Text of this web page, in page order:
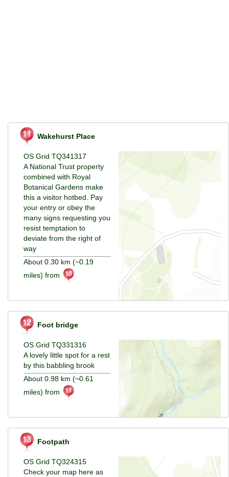
Wakehurst Place
OS Grid TQ341317
A National Trust property
combined with Royal
Botanical Gardens make
this a visitor hotbed. Pay
your entry or obey the
many signs requesting you
resist temptation to
deviate from the right of
way
About 0.30 km (~0.19
miles) from
Foot bridge
OS Grid TQ331316
A lovely little spot for a rest
by this babbling brook
About 0.98 km (~0.61
miles) from
Footpath
OS Grid TQ324315
Check your map here as